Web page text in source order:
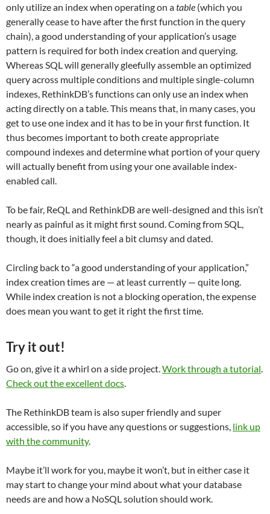
only utilize an index when operating on atable (which you
generally cease to have after the first function in the query
chain), a good understanding of your application’s usage
pattern is required for both index creation and querying.
Whereas SQL will generally gleefully assemble an optimized
query across multiple conditions and multiple single-column
indexes, RethinkDB’s functions can only use an index when
acting directly on a table. This means that, in many cases, you
get to use one index and it has to be in your first function. It
thus becomes important to both create appropriate
compound indexes and determine what portion of your query
will actually benefit from using your one available index-
enabled call.
To be fair, ReQL and RethinkDB are well-designed and this isn’t
nearly as painful as it might first sound. Coming from SQL,
though, it does initially feel a bit clumsy and dated.
Circling back to “a good understanding of your application,”
index creation times are — at least currently — quite long.
While index creation is not a blocking operation, the expense
does mean you want to get it right the first time.
Try it out!
Go on, give it a whirl on a side project.Work through a tutorial.
Check out the excellent docs.
The RethinkDB team is also super friendly and super
accessible, so if you have any questions or suggestions, link up
with the community.
Maybe it’ll work for you, maybe it won’t, but in either case it
may start to change your mind about what your database
needs are and how a NoSQL solution should work.